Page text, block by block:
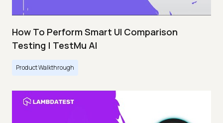
How To Perform Smart UI Comparison
Testing | TestMu AI
Product Walkthrough